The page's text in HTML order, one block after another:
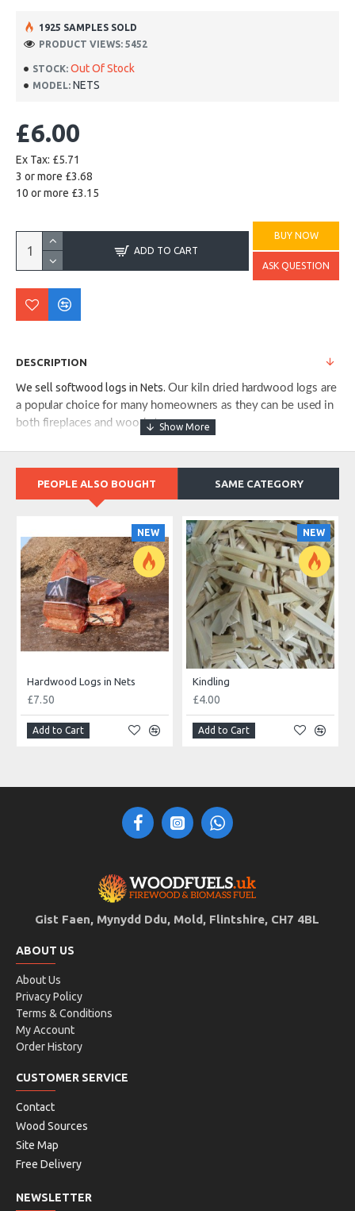
STOCK: Out Of Stock
MODEL: NETS
1925 SAMPLES SOLD
PRODUCT VIEWS: 5452
£6.00
Ex Tax: £5.71
3 or more £3.68
10 or more £3.15
ADD TO CART
BUY NOW
ASK QUESTION
DESCRIPTION
We sell softwood logs in Nets. Our kiln dried hardwood logs are
a popular choice for many homeowners as they can be used in
both fireplaces and wood stoves.
PEOPLE ALSO BOUGHT SAME CATEGORY
NEW
Hardwood Logs in Nets
£7.50
Add to Cart
NEW
Kindling
£4.00
Add to Cart
Gist Faen, Mynydd Ddu, Mold, Flintshire, CH7 4BL
ABOUT US
About Us
Privacy Policy
Terms & Conditions
My Account
Order History
CUSTOMER SERVICE
Contact
Wood Sources
Site Map
Free Delivery
NEWSLETTER